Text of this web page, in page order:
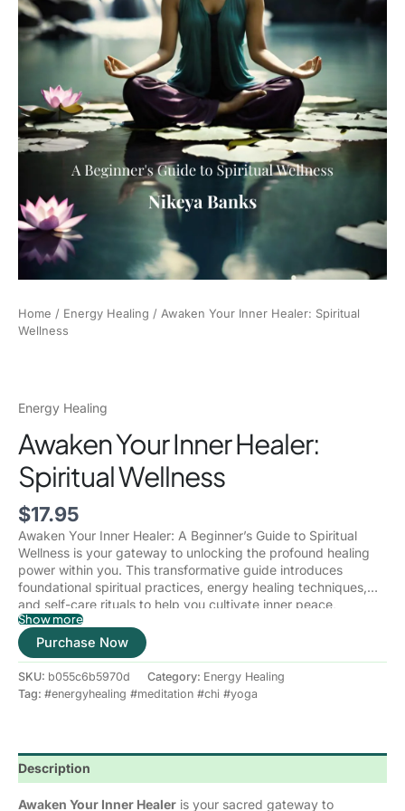
Home / Energy Healing / Awaken Your Inner Healer: Spiritual
Wellness
Energy Healing
Awaken Your Inner Healer:
Spiritual Wellness
$17.95
Awaken Your Inner Healer: A Beginner’s Guide to Spiritual
Wellness is your gateway to unlocking the profound healing
power within you. This transformative guide introduces
foundational spiritual practices, energy healing techniques,
and self-care rituals to help you cultivate inner peace,
balance, and wholeness.
Throughmindfulness, chakra healing, meditation, and intuitive
development , you’ll learn how to release emotional blockages,
raise your vibration, and align with your higher self. Whether
you’re new to spiritual wellness or seeking to deepen your
journey, this book will empower you to take charge of your
Show more
Purchase Now
SKU: b055c6b5970d Category: Energy Healing
Tag: #energyhealing #meditation #chi #yoga
Description
Awaken Your Inner Healer is your sacred gateway to